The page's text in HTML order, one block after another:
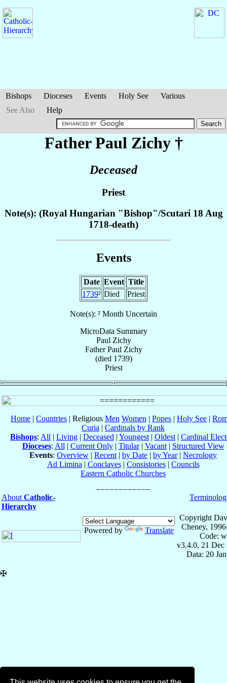
Bishops Dioceses Events Holy See
Various
See Also
Help
Father Paul Zichy†
Deceased
Priest
Note(s): (Royal Hungarian "Bishop"/Scutari 18 Aug
1718-death)
Events
Date Event Title
1739² Died Priest
Note(s): ² Month Uncertain
MicroData Summary
Paul Zichy
Father Paul Zichy
(died 1739)
Priest
Home | Countries | Religious Men Women | Popes | Holy See |
Curia | Cardinals by Rank
Bishops: All | Living | Deceased | Youngest | Oldest | Cardinal
Dioceses: All | Current Only| Titular| Vacant| Structured View
Events: Overview | Recent | by Date | by Year| Necrology
Ad Limina | Conclaves| Consistories| Councils
Eastern Catholic Churches
About Catholic-
Hierarchy
Powered by Translate
Copyright
Cheney,
Code:
v3.4.0, 21 Dec
Data: 20
✠